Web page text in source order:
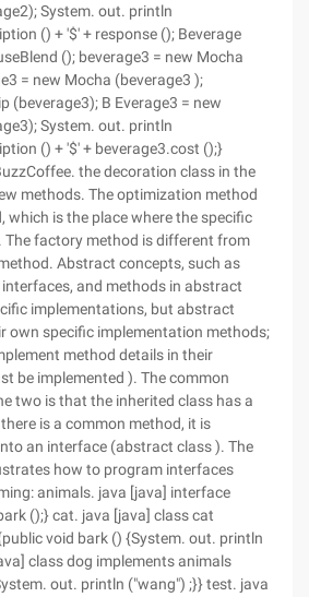
System. out. println
() + '$' + response (); Beverage
(); beverage3 = new Mocha
= new Mocha (beverage3 );
(beverage3); B Everage3 = new
System. out. println
() + '$' + beverage3.cost ();}
the decoration class in the
methods. The optimization method
which is the place where the specific
The factory method is different from
Abstract concepts, such as
and methods in abstract
implementations, but abstract
own specific implementation methods;
method details in their
be implemented ). The common
two is that the inherited class has a
is a common method, it is
an interface (abstract class ). The
how to program interfaces
animals. java [java] interface
();} cat. java [java] class cat
void bark () {System. out. println
class dog implements animals
out. println ("wang") ;}} test. java